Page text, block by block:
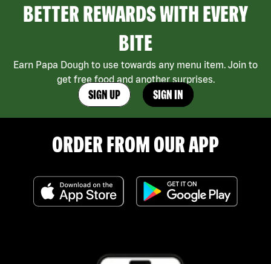
BETTER REWARDS WITH EVERY
BITE
Earn Papa Dough to use towards any menu item. Join to
get free food and another surprises.
SIGN UP SIGN IN
ORDER FROM OUR APP